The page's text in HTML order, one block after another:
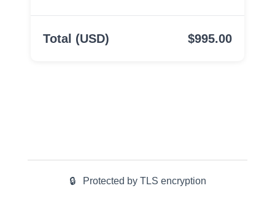
Total (USD) $995.00
🔒 Protected by TLS encryption